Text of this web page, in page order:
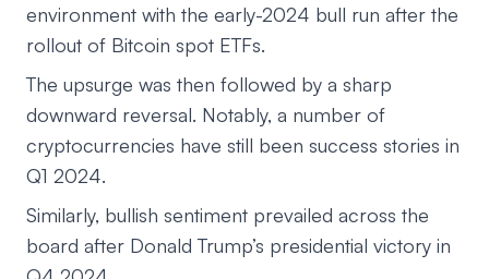
environment with the early-2024 bull run after the
rollout of Bitcoin spot ETFs.
The upsurge was then followed by a sharp
downward reversal. Notably, a number of
cryptocurrencies have still been success stories in
Q1 2024.
Similarly, bullish sentiment prevailed across the
board after Donald Trump’s presidential victory in